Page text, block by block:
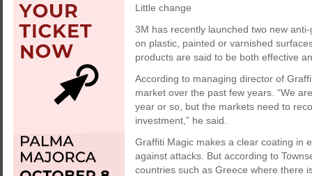
Little change
3M has recently launched two new
on plastic, painted or varnished
products are said to be both effective
According to managing director of
market over the past few years. “We
year or so, but the markets need to
investment,” he said.
Graffiti Magic makes a clear coating in
against attacks. But according to
countries such as Greece where there